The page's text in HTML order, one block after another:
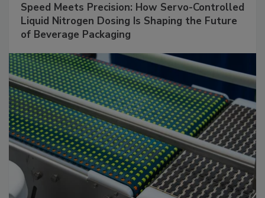
Speed Meets Precision: How Servo-Controlled
Liquid Nitrogen Dosing Is Shaping the Future
of Beverage Packaging